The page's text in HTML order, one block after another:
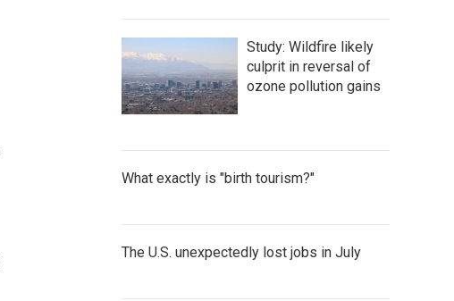
Study: Wildfire likely
culprit in reversal of
ozone pollution gains
What exactly is "birth tourism?"
The U.S. unexpectedly lost jobs in July